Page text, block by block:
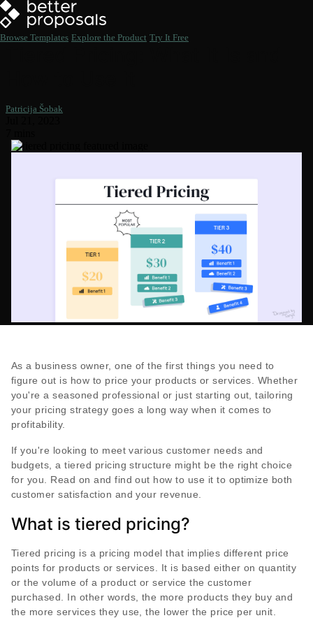
Browse Templates Explore the Product Try It Free
Patricija Šobak
As a business owner, one of the first things you need to
figure out is how to price your products or services. Whether
you're a seasoned professional or just starting out, tailoring
your pricing strategy goes a long way when it comes to
profitability.
If you're looking to meet various customer needs and
budgets, a tiered pricing structure might be the right choice
for you. Read on and find out how to use it to optimize both
customer satisfaction and your revenue.
What is tiered pricing?
Tiered pricing is a pricing model that implies different price
points for products or services. It is based either on quantity
or the volume of a product or service the customer
purchased. In other words, the more products they buy and
the more services they use, the lower the price per unit.